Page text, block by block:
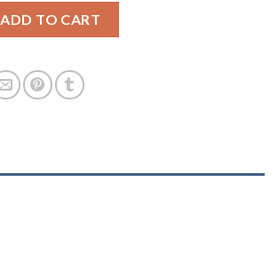
ADD TO CART